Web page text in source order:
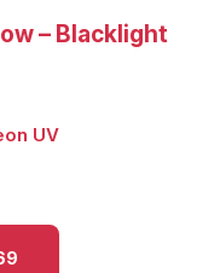
– Blacklight